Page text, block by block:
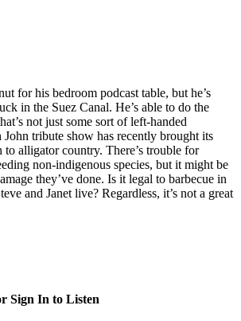
for his bedroom podcast table, but he’s
in the Suez Canal. He’s able to do the
not just some sort of left-handed
tribute show has recently brought its
alligator country. There’s trouble for
non-indigenous species, but it might be
they’ve done. Is it legal to barbecue in
and Janet live? Regardless, it’s not a great
Sign In to Listen